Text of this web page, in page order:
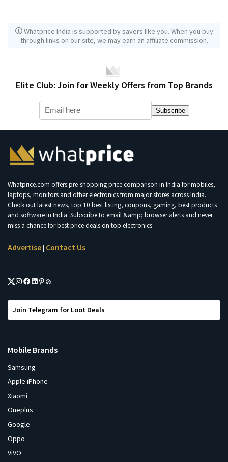
Whatprice India is supported by savers like you. When you buy
through links on our site, we may earn an affiliate commission.
Elite Club: Join for Weekly Offers from Top Brands
Subscribe
Whatprice.com offers pre-shopping price comparison in India for mobiles,
laptops, monitors and other electronics from major stores across India.
Check out latest news, top 10 best listing, coupons, gaming, best products
and software in India. Subscribe to email &amp; browser alerts and never
miss a chance for best price deals on top electronics.
Advertise| Contact Us
Join Telegram for Loot Deals
Mobile Brands
Samsung
Apple iPhone
Xiaomi
Oneplus
Google
Oppo
ViVO